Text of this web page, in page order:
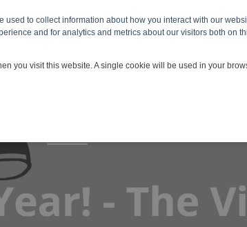
to collect information about how you interact with our
and for analytics and metrics about our visitors both on
you visit this website. A single cookie will be used in your
Viscosity Applications Customers & Partners